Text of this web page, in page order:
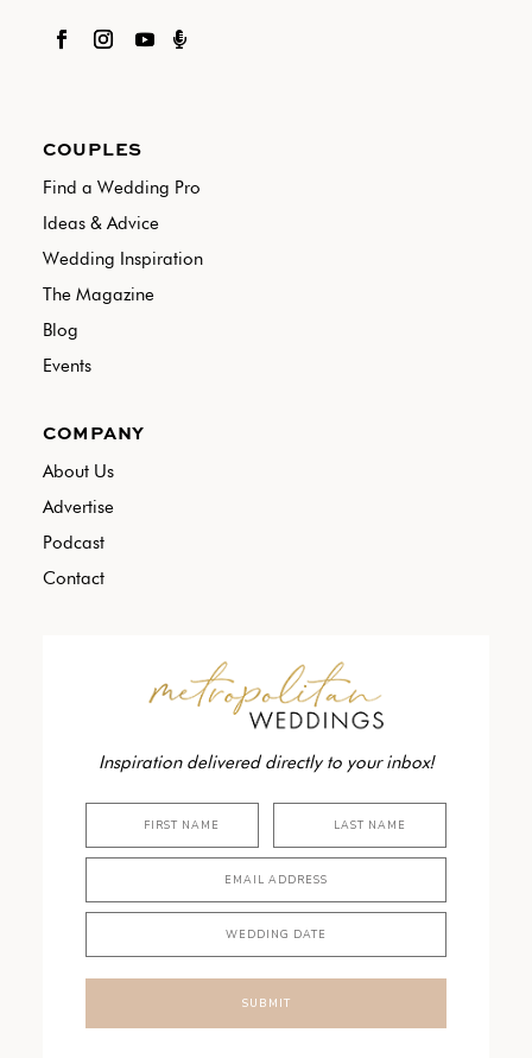

COUPLES
Find a Wedding Pro
Ideas & Advice
Wedding Inspiration
The Magazine
Blog
Events
COMPANY
About Us
Advertise
Podcast
Contact
Inspiration delivered directly to your inbox!
SUBMIT